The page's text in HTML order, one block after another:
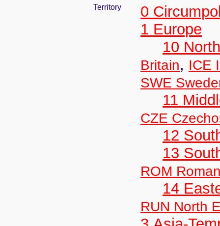
Territory
0
1 Europe
10
Britain, ICE
SWE
11
CZE
12
13
ROM
14
RUN North